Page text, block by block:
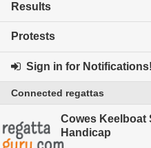
Results
Protests
Sign in for Notifications!
Connected regattas
Cowes Keelboat
Handicap